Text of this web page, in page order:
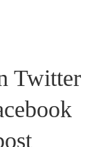
Twitter